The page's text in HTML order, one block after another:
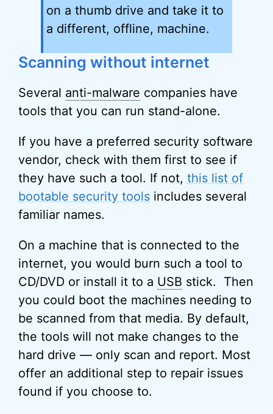
on a thumb drive and take it to
a different, offline, machine.
Scanning without internet
Several anti-malware companies have
tools that you can run stand-alone.
If you have a preferred security software
vendor, check with them first to see if
they have such a tool. If not, this list of
bootable security tools includes several
familiar names.
On a machine that is connected to the
internet, you would burn such a tool to
CD/DVD or install it to a USB stick. Then
you could boot the machines needing to
be scanned from that media. By default,
the tools will not make changes to the
hard drive — only scan and report. Most
offer an additional step to repair issues
found if you choose to.